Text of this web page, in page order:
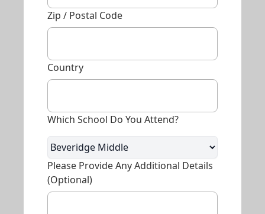
Zip / Postal Code
Country
Which School Do You Attend?
Please Provide Any Additional Details
(optional)